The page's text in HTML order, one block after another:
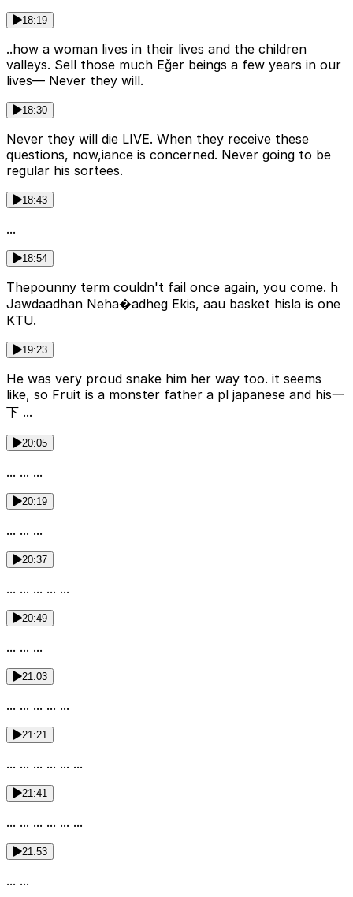
18:19
..how a woman lives in their lives and the children
valleys. Sell those much Eğer beings a few years in our
lives— Never they will.
18:30
Never they will die LIVE. When they receive these
questions, now,iance is concerned. Never going to be
regular his sortees.
18:43
...
18:54
Theроunny term couldn't fail once again, you come. h
Jawdaadhan Neha�adheg Ekis, aau basket hisla is one
KTU.
19:23
He was very proud snake him her way too. it seems
like, so Fruit is a monster father a pl japanese and his一
下 ...
20:05
... ... ...
20:19
... ... ...
20:37
... ... ... ... ...
20:49
... ... ...
21:03
... ... ... ... ...
21:21
... ... ... ... ... ...
21:41
... ... ... ... ... ...
21:53
... ...